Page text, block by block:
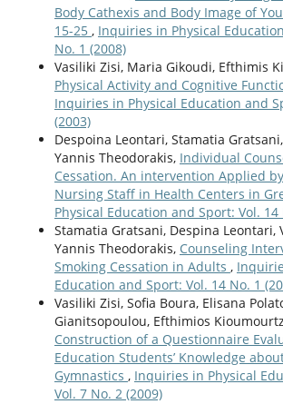
Body Cathexis and Body Image of
15-25 , Inquiries in Physical
No. 1 (2008)
Vasiliki Zisi, Maria Gikoudi, Efthimis
Physical Activity and Cognitive
Inquiries in Physical Education and
(2003)
Despoina Leontari, Stamatia
Υannis Theodorakis, Individual
Cessation. An intervention Αpplied
Νursing Staff in Health Centers in
Physical Education and Sport: Vol. 14
Stamatia Gratsani, Despina Leontari,
Yannis Theodorakis, Counseling
Smoking Cessation in Adults ,
Education and Sport: Vol. 14 No. 1
Vasiliki Zisi, Sofia Boura, Elisana
Gianitsopoulou, Efthimios
Construction of a Questionnaire
Education Students’ Knowledge
Gymnastics , Inquiries in Physical
Vol. 7 No. 2 (2009)